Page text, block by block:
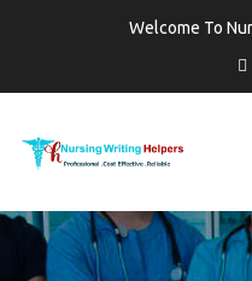
Welcome To